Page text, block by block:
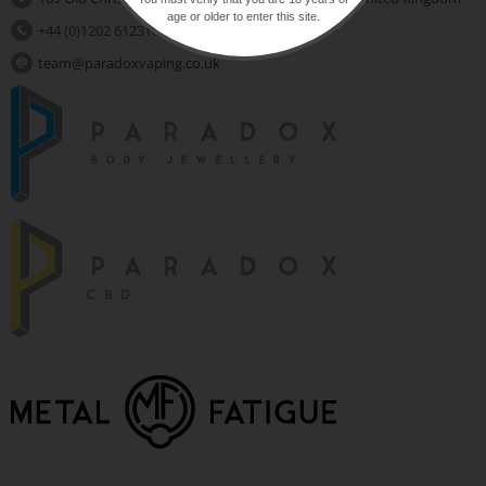
+44 (0)1202 612310
team@paradoxvaping.co.uk
age or older to enter this site.